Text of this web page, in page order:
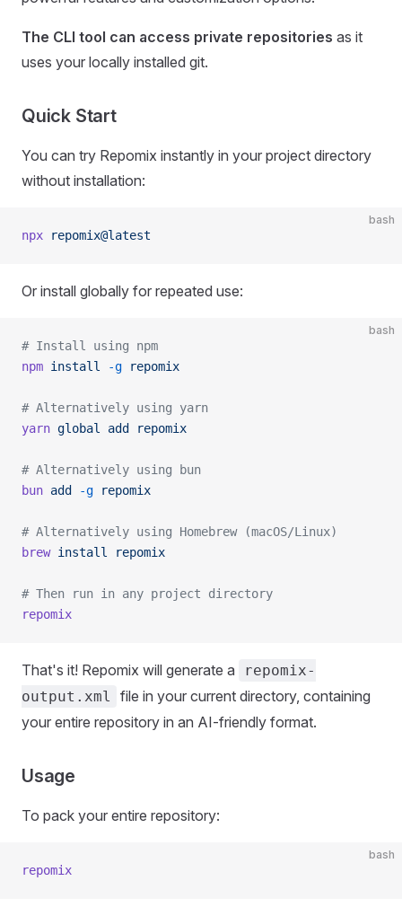
The CLI tool can access private repositories as it
uses your locally installed git.
Quick Start
You can try Repomix instantly in your project directory
without installation:
bash
npx repomix@latest
Or install globally for repeated use:
bash
# Install using npm
npm install -g repomix
# Alternatively using yarn
yarn global add repomix
# Alternatively using bun
bun add -g repomix
# Alternatively using Homebrew (macOS/Linux)
brew install repomix
# Then run in any project directory
repomix
That's it! Repomix will generate a
repomix-
output.xml
file in your current directory, containing
your entire repository in an AI-friendly format.
Usage
To pack your entire repository:
bash
repomix